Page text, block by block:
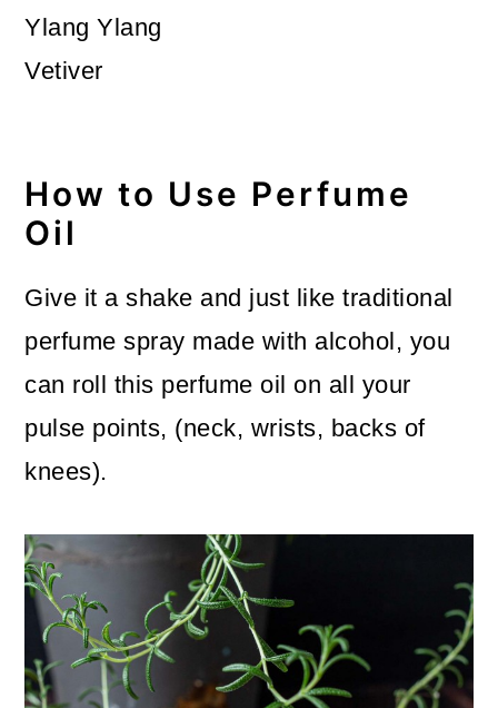
Ylang Ylang
Vetiver
How to Use Perfume
Oil
Give it a shake and just like traditional
perfume spray made with alcohol, you
can roll this perfume oil on all your
pulse points, (neck, wrists, backs of
knees).